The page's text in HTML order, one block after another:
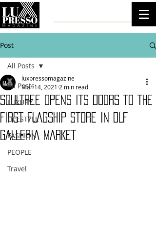
Post
All Posts
LUXURY
LIFESTYLE
FASHION
PEOPLE
Travel
All Posts
SOULTREE OPENS ITS DOORS TO THE
FIRST FLAGSHIP STORE IN DLF
GALLERIA MARKET
luxpressomagazine
Mar 14, 2021 2 min read